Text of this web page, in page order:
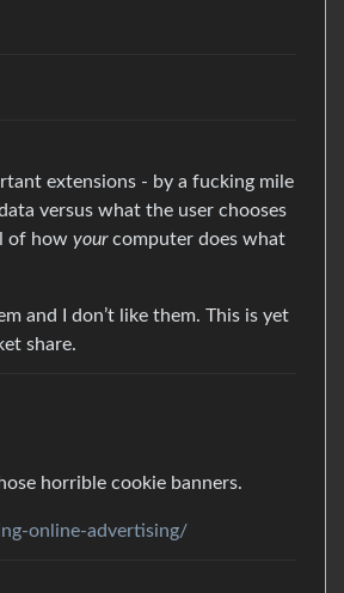
extensions - by a fucking mile
versus what the user chooses
of how yourcomputer does what
and I don’t like them. This is yet
share.
horrible cookie banners.
online-advertising/